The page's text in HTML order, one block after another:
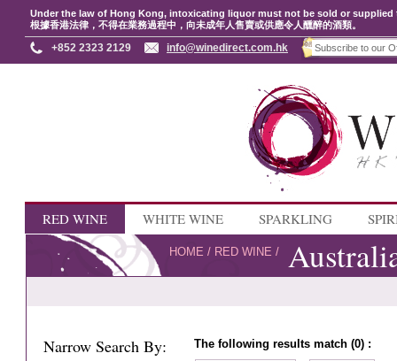
Under the law of Hong Kong, intoxicating liquor must not be sold or
根據香港法律，不得在業務過程中，向未成年人售賣或供應令人醺醉的酒類。
+852 2323 2129 info@winedirect.com.hk
RED WINE WHITE WINE SPARKLING
HOME / RED WINE /
Narrow Search By: The following results match (0) :